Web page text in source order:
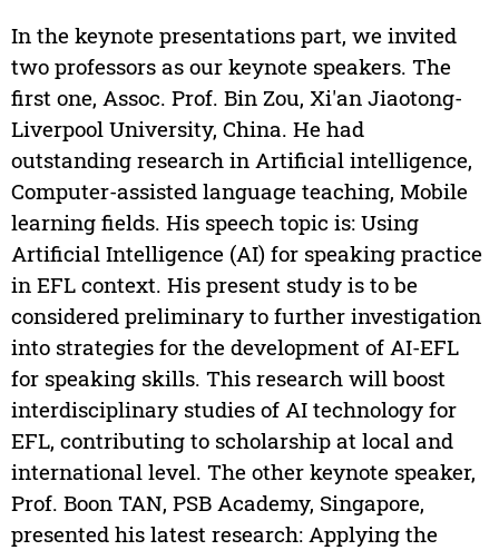
In the keynote presentations part, we invited
two professors as our keynote speakers. The
first one, Assoc. Prof. Bin Zou, Xi'an Jiaotong-
Liverpool University, China. He had
outstanding research in Artificial intelligence,
Computer-assisted language teaching, Mobile
learning fields. His speech topic is: Using
Artificial Intelligence (AI) for speaking practice
in EFL context. His present study is to be
considered preliminary to further investigation
into strategies for the development of AI-EFL
for speaking skills. This research will boost
interdisciplinary studies of AI technology for
EFL, contributing to scholarship at local and
international level. The other keynote speaker,
Prof. Boon TAN, PSB Academy, Singapore,
presented his latest research: Applying the